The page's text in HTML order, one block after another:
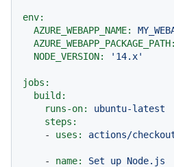
env:
AZURE_WEBAPP_NAME:
AZURE_WEBAPP_PACKAGE_PATH:
NODE_VERSION:
'14.x'
jobs:
build:
runs-on:
ubuntu-latest
steps:
-
uses: actions/
- name: Set up Node.js